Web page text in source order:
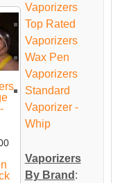
Vaporizers
Top Rated
Vaporizers
Wax Pen
Vaporizers
Standard
Vaporizer -
Whip
Vaporizers
By Brand :